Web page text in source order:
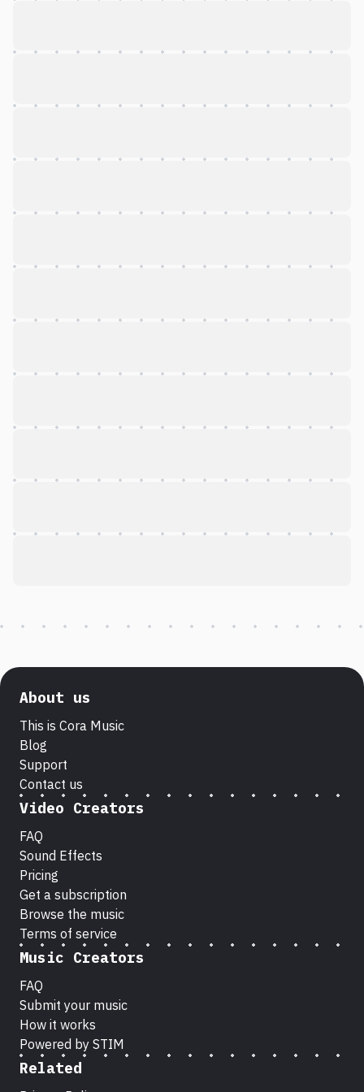
About us
This is Cora Music
Blog
Support
Contact us
Video Creators
FAQ
Sound Effects
Pricing
Get a subscription
Browse the music
Terms of service
Music Creators
FAQ
Submit your music
How it works
Powered by STIM
Related